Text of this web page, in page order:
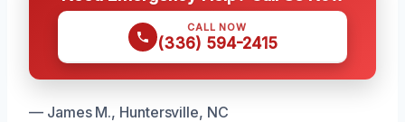
CALL NOW
(336) 594-2415
— James M., Huntersville, NC